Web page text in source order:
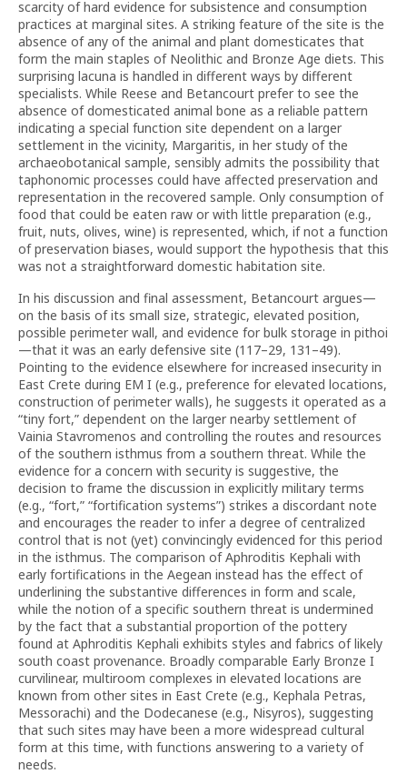
scarcity of hard evidence for subsistence and consumption
practices at marginal sites. A striking feature of the site is the
absence of any of the animal and plant domesticates that
form the main staples of Neolithic and Bronze Age diets. This
surprising lacuna is handled in different ways by different
specialists. While Reese and Betancourt prefer to see the
absence of domesticated animal bone as a reliable pattern
indicating a special function site dependent on a larger
settlement in the vicinity, Margaritis, in her study of the
archaeobotanical sample, sensibly admits the possibility that
taphonomic processes could have affected preservation and
representation in the recovered sample. Only consumption of
food that could be eaten raw or with little preparation (e.g.,
fruit, nuts, olives, wine) is represented, which, if not a function
of preservation biases, would support the hypothesis that this
was not a straightforward domestic habitation site.
In his discussion and final assessment, Betancourt argues—
on the basis of its small size, strategic, elevated position,
possible perimeter wall, and evidence for bulk storage in pithoi
—that it was an early defensive site (117–29, 131–49).
Pointing to the evidence elsewhere for increased insecurity in
East Crete during EM I (e.g., preference for elevated locations,
construction of perimeter walls), he suggests it operated as a
“tiny fort,” dependent on the larger nearby settlement of
Vainia Stavromenos and controlling the routes and resources
of the southern isthmus from a southern threat. While the
evidence for a concern with security is suggestive, the
decision to frame the discussion in explicitly military terms
(e.g., “fort,” “fortification systems”) strikes a discordant note
and encourages the reader to infer a degree of centralized
control that is not (yet) convincingly evidenced for this period
in the isthmus. The comparison of Aphroditis Kephali with
early fortifications in the Aegean instead has the effect of
underlining the substantive differences in form and scale,
while the notion of a specific southern threat is undermined
by the fact that a substantial proportion of the pottery
found at Aphroditis Kephali exhibits styles and fabrics of likely
south coast provenance. Broadly comparable Early Bronze I
curvilinear, multiroom complexes in elevated locations are
known from other sites in East Crete (e.g., Kephala Petras,
Messorachi) and the Dodecanese (e.g., Nisyros), suggesting
that such sites may have been a more widespread cultural
form at this time, with functions answering to a variety of
needs.